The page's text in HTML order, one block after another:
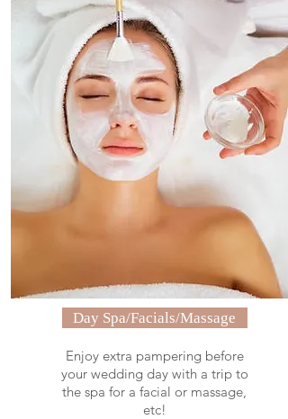
Day Spa/Facials/Massage
Enjoy extra pampering before
your wedding day with a trip to
the spa for a facial or massage,
etc!